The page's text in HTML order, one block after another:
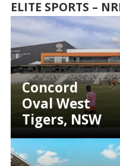
ELITE SPORTS –
Concord
Oval West
Tigers, NSW